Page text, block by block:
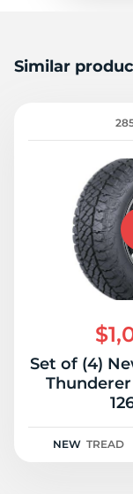
Similar
Set of (4)
NEW TREAD